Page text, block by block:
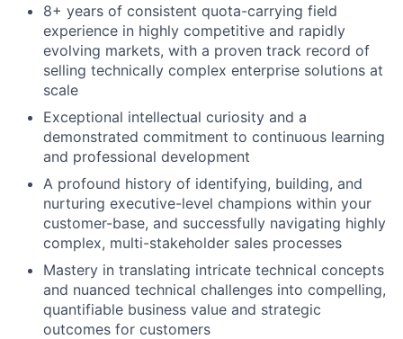
8+ years of consistent quota-carrying field
experience in highly competitive and rapidly
evolving markets, with a proven track record of
selling technically complex enterprise solutions at
scale
Exceptional intellectual curiosity and a
demonstrated commitment to continuous learning
and professional development
A profound history of identifying, building, and
nurturing executive-level champions within your
customer-base, and successfully navigating highly
complex, multi-stakeholder sales processes
Mastery in translating intricate technical concepts
and nuanced technical challenges into compelling,
quantifiable business value and strategic
outcomes for customers